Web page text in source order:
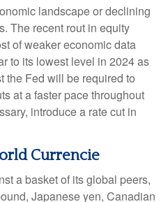
landscape or declining
The recent rout in equity
of weaker economic data
to its lowest level in 2024 as
the Fed will be required to
at a faster pace throughout
introduce a rate cut in
Currencie
a basket of its global peers,
Japanese yen, Canadian